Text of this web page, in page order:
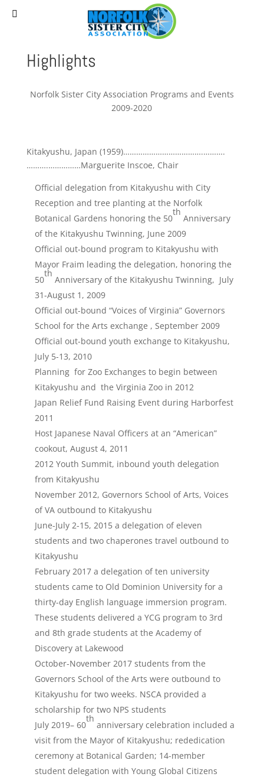
(757) 627-0530 staff@norfolksistercities.org
Highlights
Norfolk Sister City Association Programs and Events
2009-2020
Kitakyushu, Japan (1959)……………………………….……….
……….……………Marguerite Inscoe, Chair
Official delegation from Kitakyushu with City
Reception and tree planting at the Norfolk
Botanical Gardens honoring the 50
th
Anniversary
of the Kitakyushu Twinning, June 2009
Official out-bound program to Kitakyushu with
Mayor Fraim leading the delegation, honoring the
50
th
Anniversary of the Kitakyushu Twinning, July
31-August 1, 2009
Official out-bound “Voices of Virginia” Governors
School for the Arts exchange , September 2009
Official out-bound youth exchange to Kitakyushu,
July 5-13, 2010
Planning for Zoo Exchanges to begin between
Kitakyushu and the Virginia Zoo in 2012
Japan Relief Fund Raising Event during Harborfest
2011
Host Japanese Naval Officers at an “American”
cookout, August 4, 2011
2012 Youth Summit, inbound youth delegation
from Kitakyushu
November 2012, Governors School of Arts, Voices
of VA outbound to Kitakyushu
June-July 2-15, 2015 a delegation of eleven
students and two chaperones travel outbound to
Kitakyushu
February 2017 a delegation of ten university
students came to Old Dominion University for a
thirty-day English language immersion program.
These students delivered a YCG program to 3rd
and 8th grade students at the Academy of
Discovery at Lakewood
October-November 2017 students from the
Governors School of the Arts were outbound to
Kitakyushu for two weeks. NSCA provided a
scholarship for two NPS students
July 2019– 60
th
anniversary celebration included a
visit from the Mayor of Kitakyushu; rededication
ceremony at Botanical Garden; 14-member
student delegation with Young Global Citizens